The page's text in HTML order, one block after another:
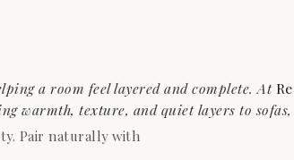
a room feel layered and complete. At
warmth, texture, and quiet layers to sofas,
Pair naturally with